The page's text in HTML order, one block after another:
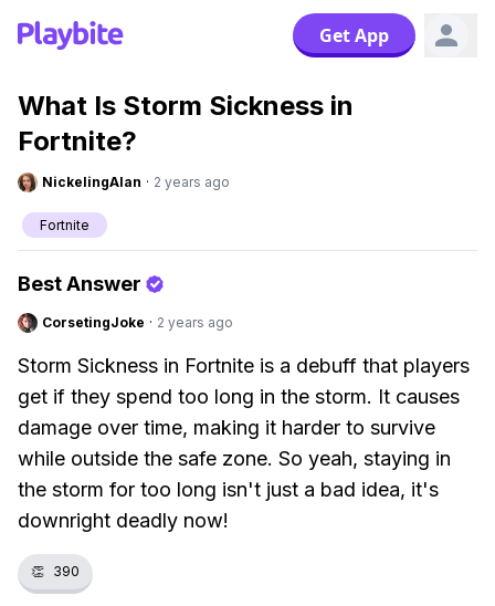
Get App
What Is Storm Sickness in
Fortnite?
NickelingAlan · 2 years ago
Fortnite
Best Answer
CorsetingJoke · 2 years ago
Storm Sickness in Fortnite is a debuff that players
get if they spend too long in the storm. It causes
damage over time, making it harder to survive
while outside the safe zone. So yeah, staying in
the storm for too long isn't just a bad idea, it's
downright deadly now!
👏 390